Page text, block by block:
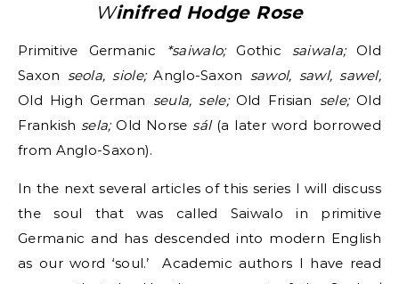
Winifred Hodge Rose
Primitive Germanic *saiwalo;Gothic saiwala;Old
Saxon seola, siole;Anglo-Saxon sawol, sawl, sawel;
Old High German seula, sele;Old Frisian sele;Old
Frankish sela;Old Norse sál(a later word borrowed
from Anglo-Saxon).
In the next several articles of this series I will discuss
the soul that was called Saiwalo in primitive
Germanic and has descended into modern English
as our word ‘soul.’ Academic authors I have read